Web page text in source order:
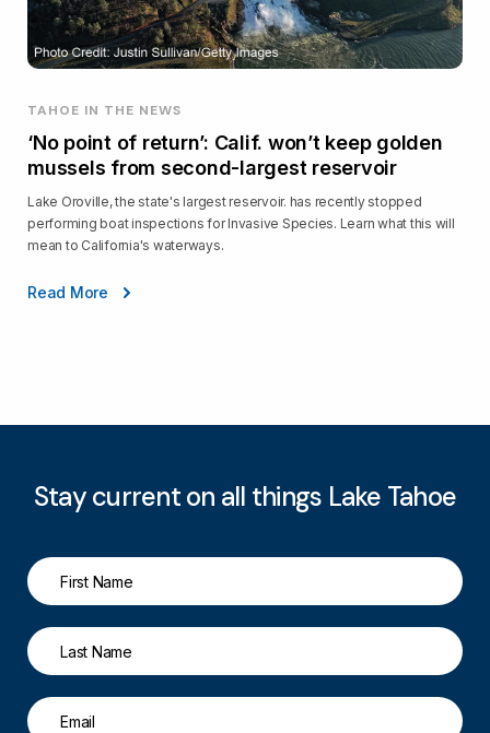
TAHOE IN THE NEWS
‘No point of return’: Calif. won’t keep golden
mussels from second-largest reservoir
Lake Oroville, the state's largest reservoir. has recently stopped
performing boat inspections for Invasive Species. Learn what this will
mean to California's waterways.
Read More
Stay current on all things Lake Tahoe